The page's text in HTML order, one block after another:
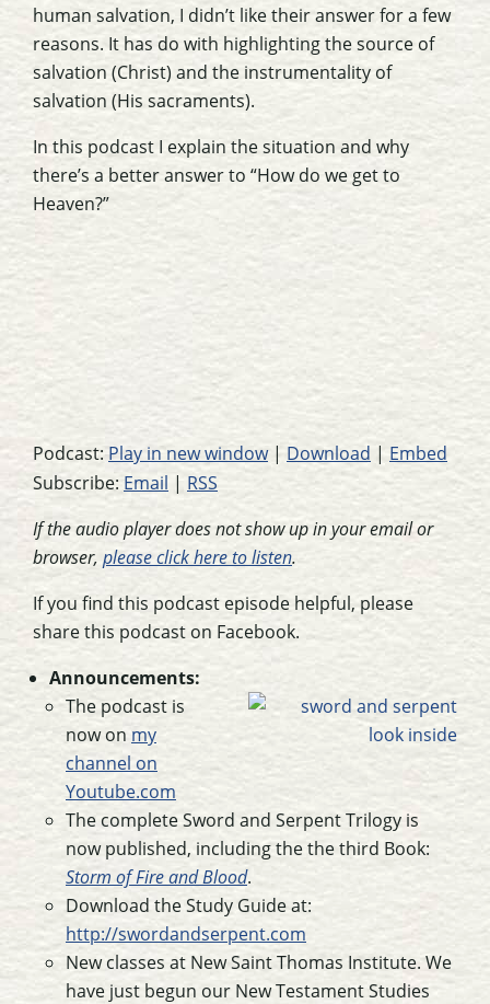
human salvation, I didn’t like their answer for a few
reasons. It has do with highlighting the source of
salvation (Christ) and the instrumentality of
salvation (His sacraments).
In this podcast I explain the situation and why
there’s a better answer to “How do we get to
Heaven?”
Podcast: Play in new window| Download | Embed
Subscribe: Email | RSS
If the audio player does not show up in your email or
browser, please click here to listen.
If you find this podcast episode helpful, please
share this podcast on Facebook.
Announcements:
The podcast is
now on my
channel on
Youtube.com
The complete Sword and Serpent Trilogy is
now published, including the the third Book:
Storm of Fire and Blood.
Download the Study Guide at:
http://swordandserpent.com
New classes at New Saint Thomas Institute. We
have just begun our New Testament Studies